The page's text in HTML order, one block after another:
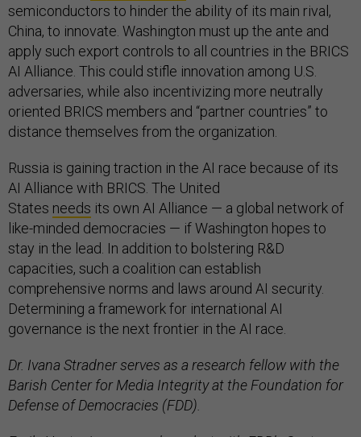
semiconductors to hinder the ability of its main rival,
China, to innovate. Washington must up the ante and
apply such export controls to all countries in the BRICS
AI Alliance. This could stifle innovation among U.S.
adversaries, while also incentivizing more neutrally
oriented BRICS members and “partner countries” to
distance themselves from the organization.
Russia is gaining traction in the AI race because of its
AI Alliance with BRICS. The United
States needs its own AI Alliance — a global network of
like-minded democracies — if Washington hopes to
stay in the lead. In addition to bolstering R&D
capacities, such a coalition can establish
comprehensive norms and laws around AI security.
Determining a framework for international AI
governance is the next frontier in the AI race.
Dr. Ivana Stradner serves as a research fellow with the
Barish Center for Media Integrity at the Foundation for
Defense of Democracies (FDD).